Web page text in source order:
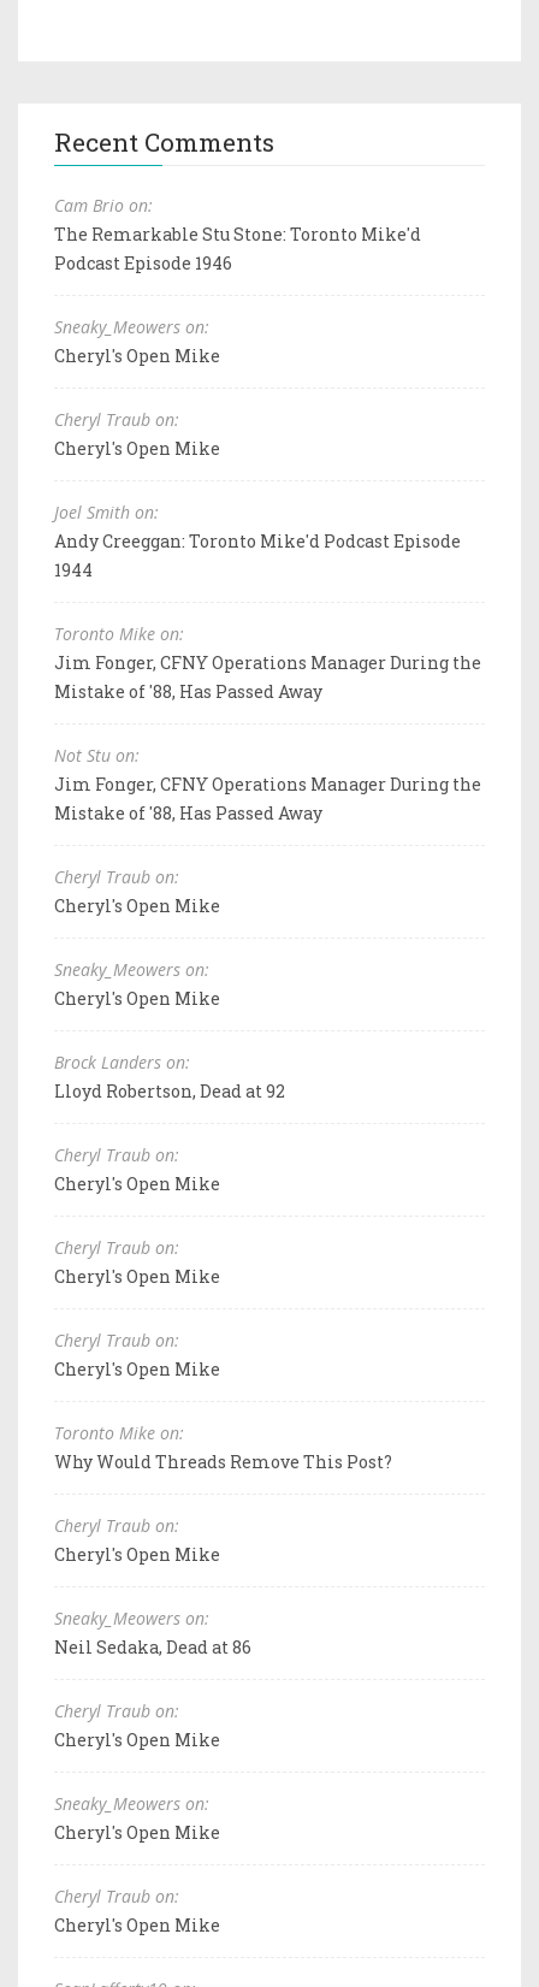
Recent Comments
Cam Brio on:
The Remarkable Stu Stone: Toronto Mike'd
Podcast Episode 1946
Sneaky_Meowers on:
Cheryl's Open Mike
Cheryl Traub on:
Cheryl's Open Mike
Joel Smith on:
Andy Creeggan: Toronto Mike'd Podcast Episode
1944
Toronto Mike on:
Jim Fonger, CFNY Operations Manager During the
Mistake of '88, Has Passed Away
Not Stu on:
Jim Fonger, CFNY Operations Manager During the
Mistake of '88, Has Passed Away
Cheryl Traub on:
Cheryl's Open Mike
Sneaky_Meowers on:
Cheryl's Open Mike
Brock Landers on:
Lloyd Robertson, Dead at 92
Cheryl Traub on:
Cheryl's Open Mike
Cheryl Traub on:
Cheryl's Open Mike
Cheryl Traub on:
Cheryl's Open Mike
Toronto Mike on:
Why Would Threads Remove This Post?
Cheryl Traub on:
Cheryl's Open Mike
Sneaky_Meowers on:
Neil Sedaka, Dead at 86
Cheryl Traub on:
Cheryl's Open Mike
Sneaky_Meowers on:
Cheryl's Open Mike
Cheryl Traub on:
Cheryl's Open Mike